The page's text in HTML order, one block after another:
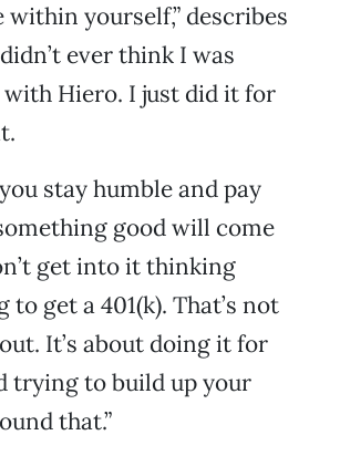
within yourself,” describes
ever think I was
Hiero. I just did it for
stay humble and pay
good will come
get into it thinking
to get a 401(k). That’s not
It’s about doing it for
trying to build up your
that.”